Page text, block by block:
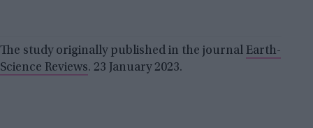
The study originally published in the journal Earth-
Science Reviews. 23 January 2023.